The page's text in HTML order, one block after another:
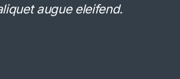
augue eleifend.